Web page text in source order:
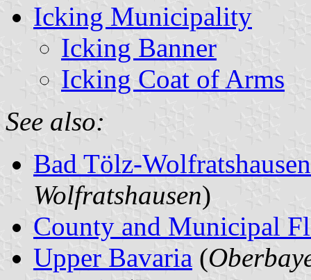
Icking Municipality
Icking Banner
Icking Coat of Arms
See also:
Bad Tölz-
Wolfratshausen)
County and Municipal
Upper Bavaria (